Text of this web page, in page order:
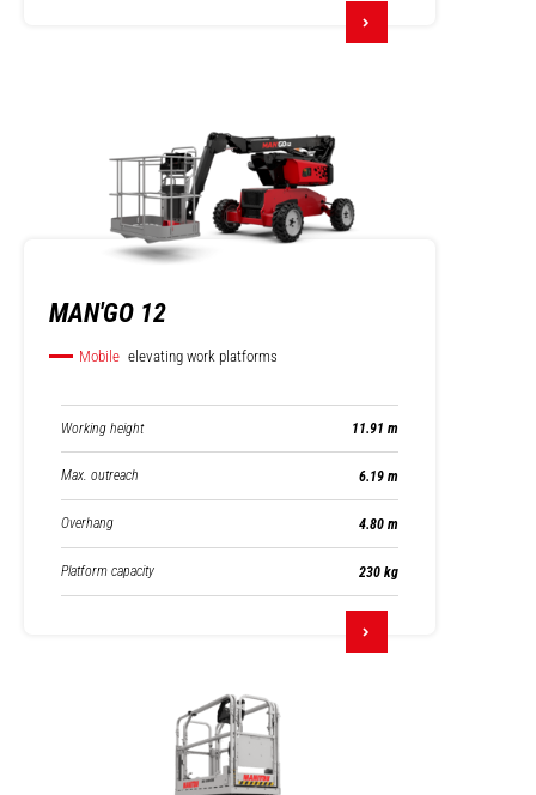
MAN'GO 12
Mobile elevating work platforms
Working height 11.91 m
Max. outreach 6.19 m
Overhang 4.80 m
Platform capacity 230 kg